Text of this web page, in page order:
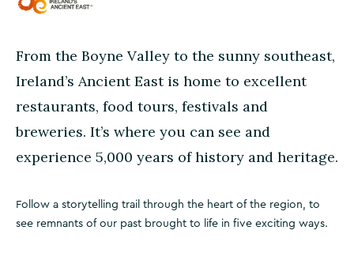
From the Boyne Valley to the sunny southeast,
Ireland’s Ancient East is home to excellent
restaurants, food tours, festivals and
breweries. It’s where you can see and
experience 5,000 years of history and heritage.
Follow a storytelling trail through the heart of the region, to
see remnants of our past brought to life in five exciting ways.